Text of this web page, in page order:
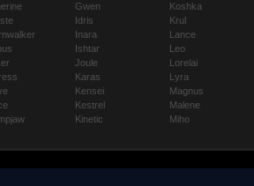
Gwen
Idris
Inara
Ishtar
Joule
Karas
Kensei
Kestrel
Kinetic
Koshka
Krul
Lance
Leo
Lorelai
Lyra
Magnus
Malene
Miho